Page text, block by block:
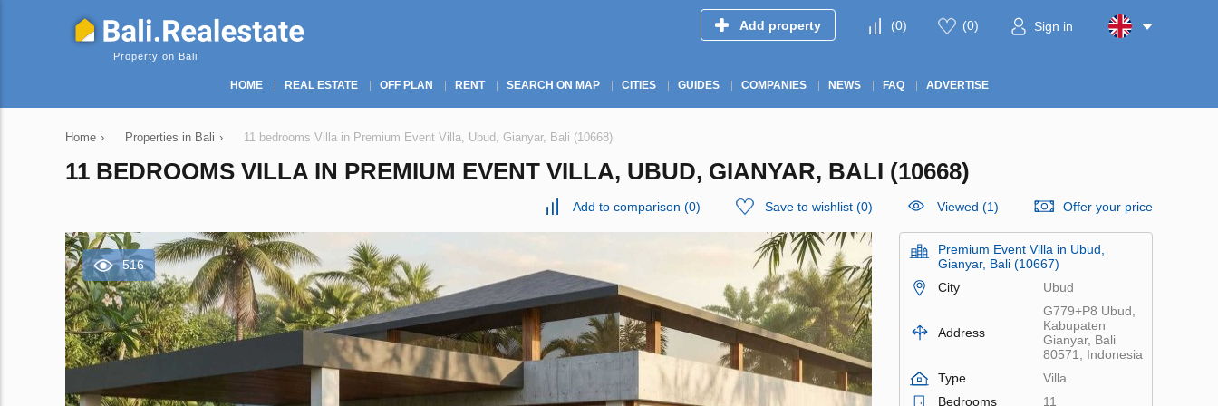
Property on Bali
Add property (0) (0) Sign in
HOME REAL ESTATE OFF PLAN RENT SEARCH ON MAP CITIES GUIDES COMPANIES NEWS FAQ ADVERTISE
Home › Properties in Bali › 11 bedrooms Villa in Premium Event Villa, Ubud, Gianyar, Bali (10668)
11 BEDROOMS VILLA IN PREMIUM EVENT VILLA, UBUD, GIANYAR, BALI (10668)
Add to comparison (0) Save to wishlist (0) Viewed (1) Offer your price
516
Premium Event Villa in Ubud,
Gianyar, Bali (10667)
City
Ubud
Address
G779+P8 Ubud,
Kabupaten
Gianyar, Bali
80571, Indonesia
Type
Villa
Bedrooms
11